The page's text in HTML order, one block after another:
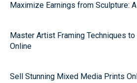
Maximize Earnings from Sculpture:
Master Artist Framing Techniques to
Online
Sell Stunning Mixed Media Prints